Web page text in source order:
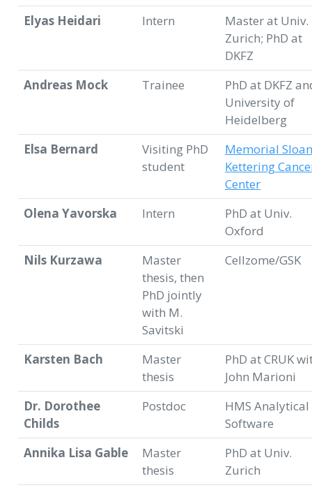
Elyas Heidari
Intern
Master at Univ.
Zurich; PhD at
DKFZ
Andreas Mock
Trainee
PhD at DKFZ
University of
Heidelberg
Elsa Bernard
Visiting PhD
student
Memorial Sloan
Kettering
Center
Olena Yavorska
Intern
PhD at Univ.
Oxford
Nils Kurzawa
Master
thesis, then
PhD jointly
with M.
Savitski
Cellzome/GSK
Karsten Bach
Master
thesis
PhD at CRUK
John Marioni
Dr. Dorothee
Childs
Postdoc
HMS Analytical
Software
Annika Lisa Gable
Master
thesis
PhD at Univ.
Zurich